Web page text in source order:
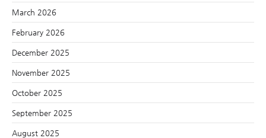
March 2026
February 2026
December 2025
November 2025
October 2025
September 2025
August 2025